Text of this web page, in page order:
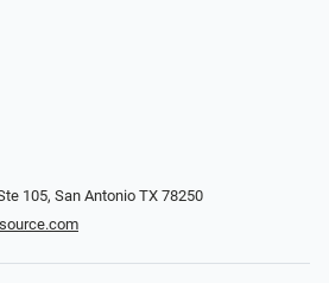
105, San Antonio TX 78250